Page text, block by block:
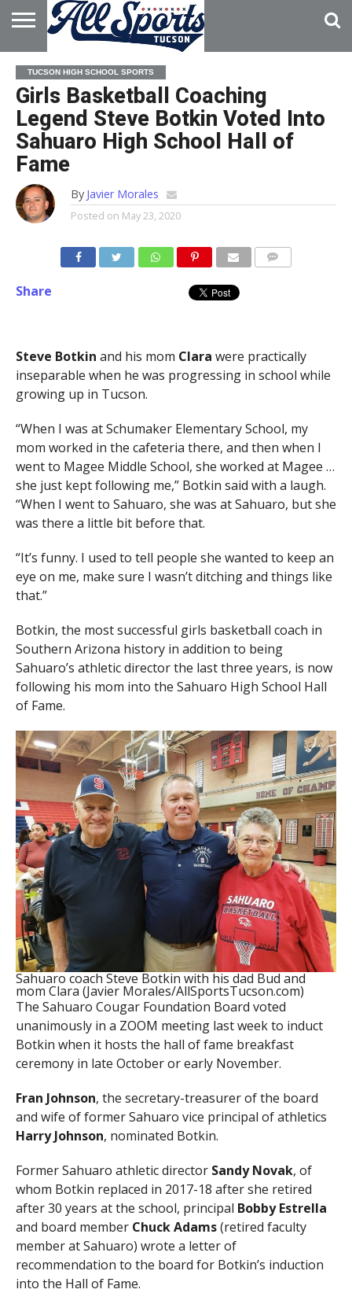
HOME
ABOUT
ADVERTISE
WITH US
TUCSON HIGH SCHOOL SPORTS
Girls Basketball Coaching
Legend Steve Botkin Voted Into
Sahuaro High School Hall of
Fame
By Javier Morales
Posted on May 23, 2020
Share
Steve Botkin and his mom Clara were practically
inseparable when he was progressing in school while
growing up in Tucson.
“When I was at Schumaker Elementary School, my
mom worked in the cafeteria there, and then when I
went to Magee Middle School, she worked at Magee …
she just kept following me,” Botkin said with a laugh.
“When I went to Sahuaro, she was at Sahuaro, but she
was there a little bit before that.
“It’s funny. I used to tell people she wanted to keep an
eye on me, make sure I wasn’t ditching and things like
that.”
Botkin, the most successful girls basketball coach in
Southern Arizona history in addition to being
Sahuaro’s athletic director the last three years, is now
following his mom into the Sahuaro High School Hall
of Fame.
Sahuaro coach Steve Botkin with his dad Bud and
mom Clara (Javier Morales/AllSportsTucson.com)
The Sahuaro Cougar Foundation Board voted
unanimously in a ZOOM meeting last week to induct
Botkin when it hosts the hall of fame breakfast
ceremony in late October or early November.
Fran Johnson, the secretary-treasurer of the board
and wife of former Sahuaro vice principal of athletics
Harry Johnson, nominated Botkin.
Former Sahuaro athletic director Sandy Novak, of
whom Botkin replaced in 2017-18 after she retired
after 30 years at the school, principal Bobby Estrella
and board member Chuck Adams(retired faculty
member at Sahuaro) wrote a letter of
recommendation to the board for Botkin’s induction
into the Hall of Fame.